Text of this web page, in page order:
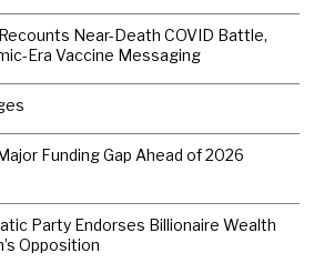
Near-Death COVID Battle,
Era Vaccine Messaging
Funding Gap Ahead of 2026
Party Endorses Billionaire Wealth
Opposition